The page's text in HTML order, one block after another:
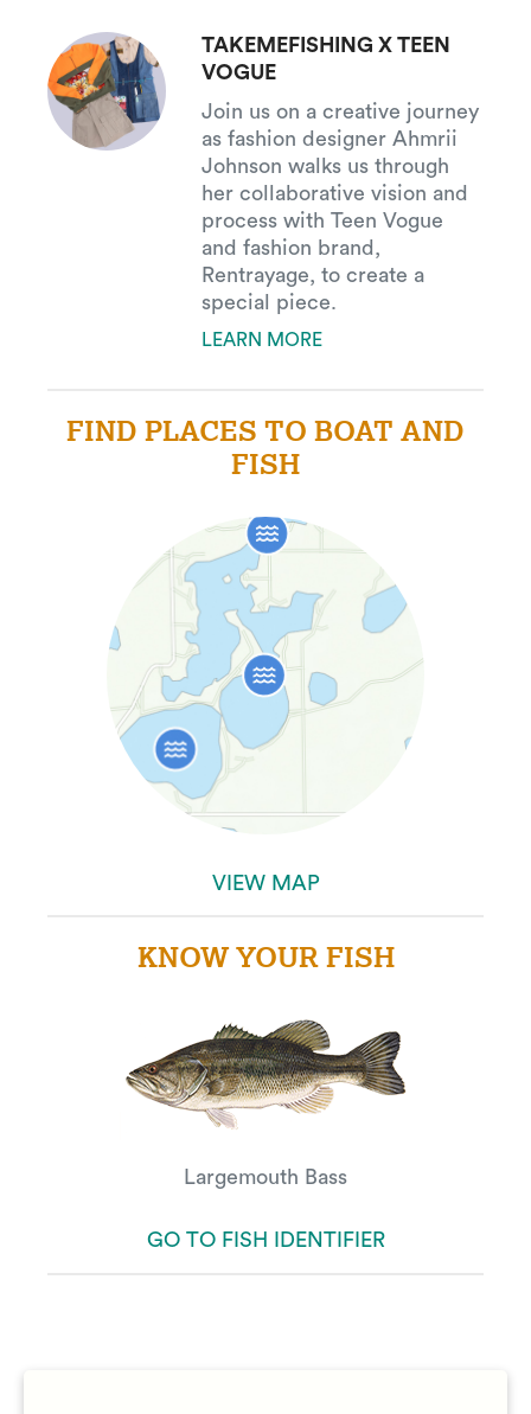
TAKEMEFISHING X TEEN
VOGUE
Join us on a creative journey
as fashion designer Ahmrii
Johnson walks us through
her collaborative vision and
process with Teen Vogue
and fashion brand,
Rentrayage, to create a
special piece.
LEARN MORE
FIND PLACES TO BOAT AND
FISH
VIEW MAP
KNOW YOUR FISH
Largemouth Bass
GO TO FISH IDENTIFIER